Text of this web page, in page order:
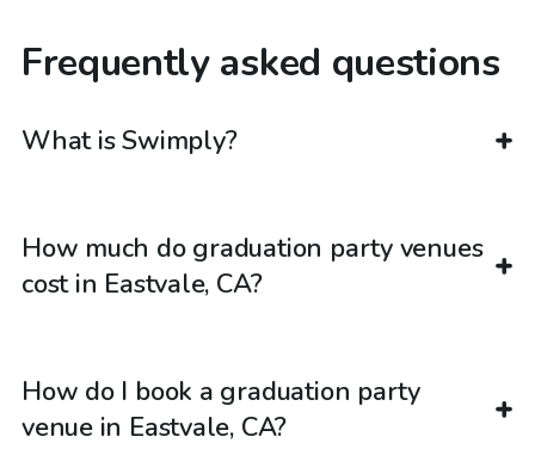
Frequently asked questions
What is Swimply?
How much do graduation party venues
cost in Eastvale, CA?
How do I book a graduation party
venue in Eastvale, CA?